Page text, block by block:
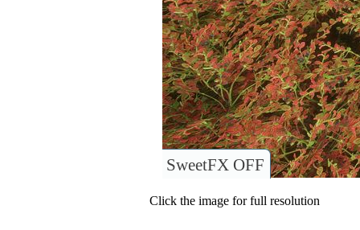
SweetFX OFF
Click the image for full resolution